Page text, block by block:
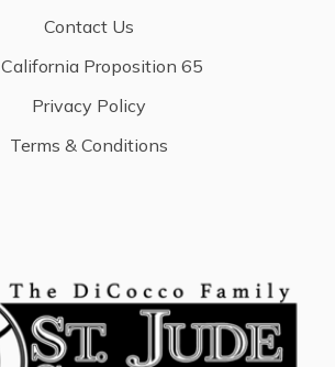
Contact Us
California Proposition 65
Privacy Policy
Terms & Conditions